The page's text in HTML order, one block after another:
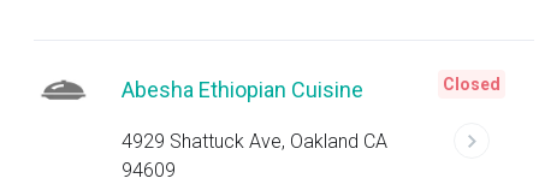
Abesha Ethiopian Cuisine
4929 Shattuck Ave, Oakland CA
94609
Closed